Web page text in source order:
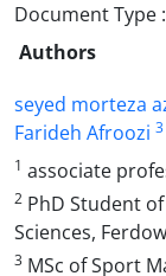
Document Type
Authors
seyed morteza
Farideh Afroozi 3
1 associate
2 PhD Student
Sciences,
3 MSc of Sport